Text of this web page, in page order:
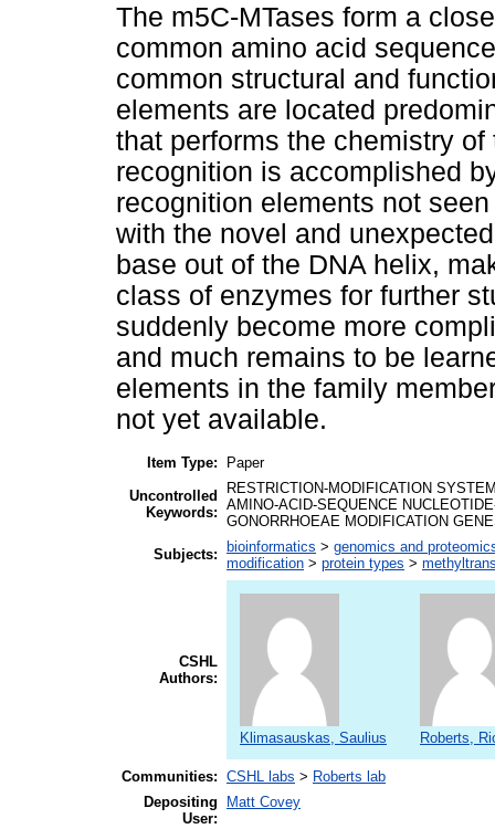
The m5C-MTases form a
common amino acid
common structural and
elements are located
that performs the chemistry
recognition is accomplished
recognition elements not
with the novel and
base out of the DNA helix,
class of enzymes for further
suddenly become more
and much remains to be
elements in the family
not yet available.
Item Type:
Paper
Uncontrolled
Keywords:
RESTRICTION-MODIFICATION
AMINO-ACID-SEQUENCE
GONORRHOEAE MODIFICATION
Subjects:
bioinformatics > genomics and
modification > protein types >
CSHL
Authors:
Klimasauskas, Saulius Roberts,
Communities: CSHL labs > Roberts lab
Depositing
User:
Matt Covey